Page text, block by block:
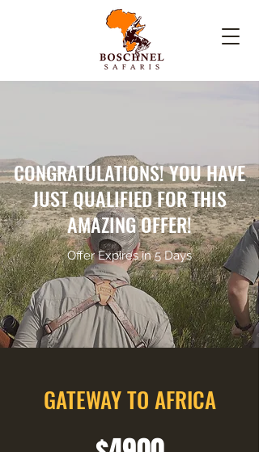
CONGRATULATIONS! YOU HAVE
JUST QUALIFIED FOR THIS
AMAZING OFFER!
Offer Expires in 5 Days
GATEWAY TO AFRICA